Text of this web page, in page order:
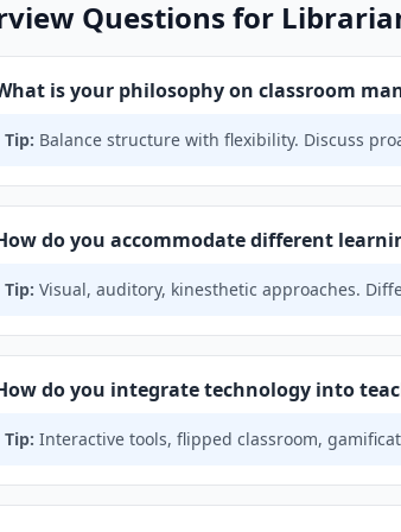
Questions for
is your philosophy on classroom
Tip: Balance structure with flexibility. Discuss
do you accommodate different
Tip: Visual, auditory, kinesthetic approaches.
do you integrate technology into
Tip: Interactive tools, flipped classroom,